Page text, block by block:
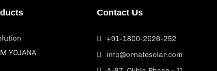
YOJANA
Contact Us
+91-1800-2026-252
info@ornatesolar.com